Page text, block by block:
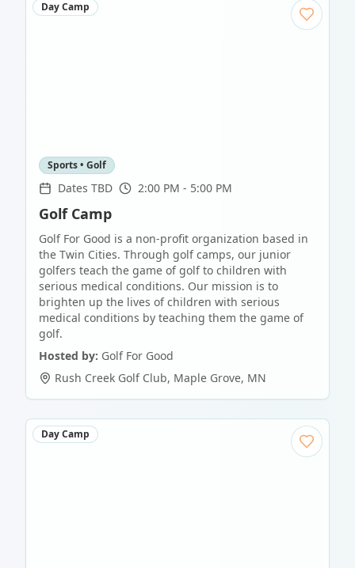
Day Camp
Sports • Golf
Dates TBD 2:00 PM - 5:00 PM
Golf Camp
Golf For Good is a non-profit organization based in
the Twin Cities. Through golf camps, our junior
golfers teach the game of golf to children with
serious medical conditions. Our mission is to
brighten up the lives of children with serious
medical conditions by teaching them the game of
golf.
Hosted by: Golf For Good
Rush Creek Golf Club, Maple Grove, MN
Day Camp